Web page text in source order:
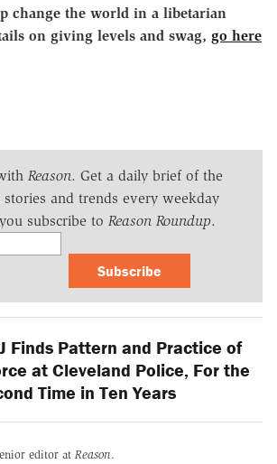
change the world in a libetarian
on giving levels and swag, go here
Reason. Get a daily brief of the
and trends every weekday
subscribe to Reason Roundup.
Subscribe
Finds Pattern and Practice of
at Cleveland Police, For the
Time in Ten Years
editor at Reason.